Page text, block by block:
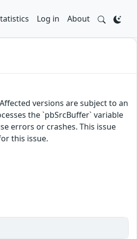
Log in About
versions are subject to an
the `pbSrcBuffer` variable
errors or crashes. This issue
this issue.